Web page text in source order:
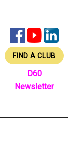
FIND A CLUB
D60
Newsletter